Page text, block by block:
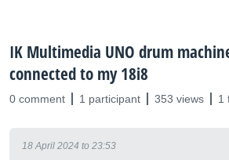
IK Multimedia UNO drum
connected to my 18i8
0 comment 1 participant 353 views 1
18 April 2024 to 23:53